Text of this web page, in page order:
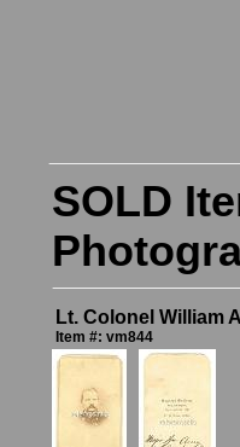
SOLD
Lt. Colonel William
Item #: vm844